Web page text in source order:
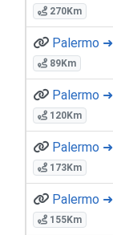
270Km
Palermo ➜
89Km
Palermo ➜
120Km
Palermo ➜
173Km
Palermo ➜
155Km